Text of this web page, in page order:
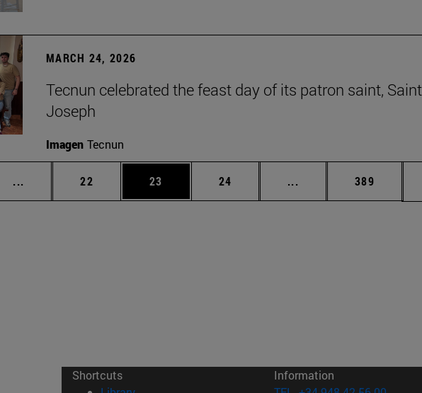
MARCH 24, 2026
Tecnun celebrated the feast day of its patron saint, Saint
Joseph
Imagen Tecnun
... Intermediate pages Use TAB to scroll.
Page
22 Page
23 Page
24 ... Intermediate pages
Page
389
Shortcuts
Information